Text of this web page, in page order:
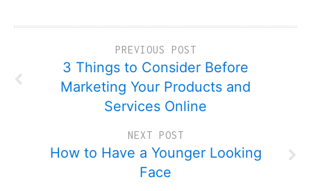
PREVIOUS POST
3 Things to Consider Before
Marketing Your Products and
Services Online
NEXT POST
How to Have a Younger Looking
Face